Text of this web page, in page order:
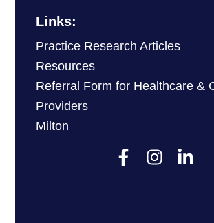
Links:
Practice Research Articles
Resources
Referral Form for Healthcare &
Providers
Milton
F
a
I
n
L
i